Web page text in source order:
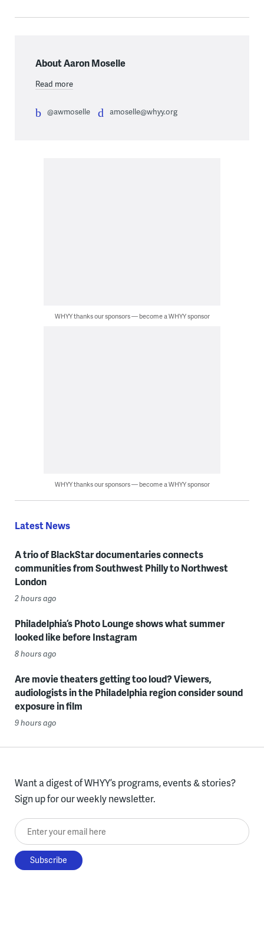
About Aaron Moselle
Read more
@awmoselle amoselle@whyy.org
WHYY thanks our sponsors — become a WHYY sponsor
WHYY thanks our sponsors — become a WHYY sponsor
Latest News
A trio of BlackStar documentaries connects
communities from Southwest Philly to Northwest
London
2 hours ago
Philadelphia’s Photo Lounge shows what summer
looked like before Instagram
8 hours ago
Are movie theaters getting too loud? Viewers,
audiologists in the Philadelphia region consider sound
exposure in film
9 hours ago
Want a digest of WHYY’s programs, events & stories?
Sign up for our weekly newsletter.
Enter your email here